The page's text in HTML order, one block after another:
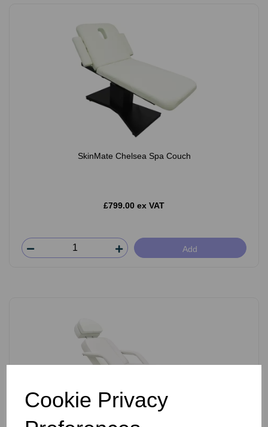
Cookie Privacy
SkinMate Chelsea Spa Couch
£799.00 ex VAT
Add